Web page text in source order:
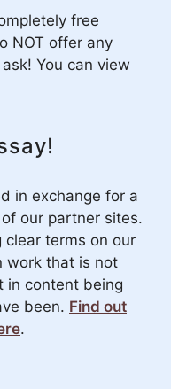
free
NOT offer any
You can view
in exchange for a
our partner sites.
clear terms on our
work that is not
in content being
been. Find out
.